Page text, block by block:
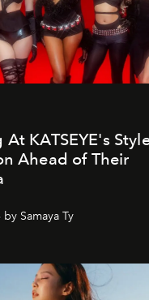
KATSEYE's
Ahead of Their
Samaya Ty